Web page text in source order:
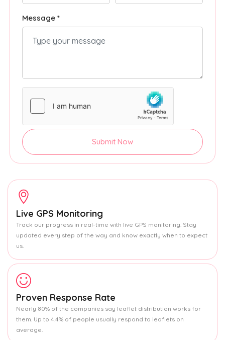
Message *
Submit Now
Live GPS Monitoring
Track our progress in real-time with live GPS monitoring. Stay
updated every step of the way and know exactly when to expect
us.
Proven Response Rate
Nearly 80% of the companies say leaflet distribution works for
them. Up to 4.4% of people usually respond to leaflets on
average.